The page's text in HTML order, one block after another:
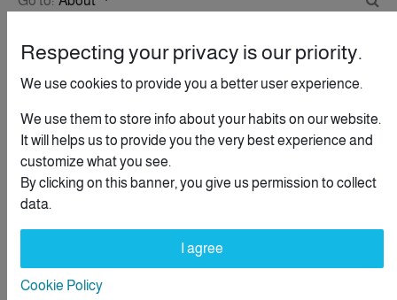
This community is for professionals and enthusiasts of our
products and services. Share and discuss the best content
and new marketing ideas, build your professional profile and
become a better marketer together.
What kinds of questions can I ask here?
Respecting your privacy is our priority.
We use cookies to provide you a better user experience.
We use them to store info about your habits on our website.
It will helps us to provide you the very best experience and
customize what you see.
By clicking on this banner, you give us permission to collect
data.
I agree
Cookie Policy